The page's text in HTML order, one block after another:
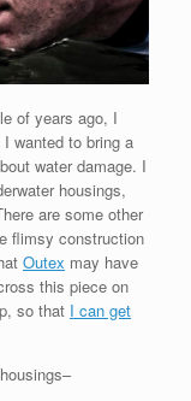
of years ago, I
wanted to bring a
water damage. I
housings,
are some other
flimsy construction
Outex may have
this piece on
so that I can get